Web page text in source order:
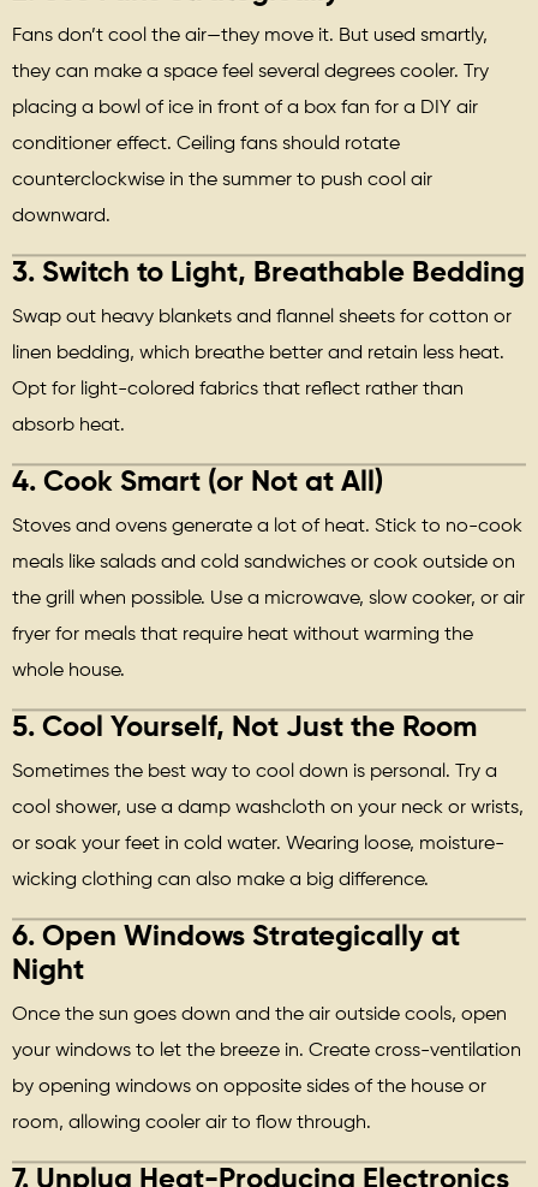
Fans don’t cool the air—they move it. But used smartly,
they can make a space feel several degrees cooler. Try
placing a bowl of ice in front of a box fan for a DIY air
conditioner effect. Ceiling fans should rotate
counterclockwise in the summer to push cool air
downward.
3. Switch to Light, Breathable Bedding
Swap out heavy blankets and flannel sheets for cotton or
linen bedding, which breathe better and retain less heat.
Opt for light-colored fabrics that reflect rather than
absorb heat.
4. Cook Smart (or Not at All)
Stoves and ovens generate a lot of heat. Stick to no-cook
meals like salads and cold sandwiches or cook outside on
the grill when possible. Use a microwave, slow cooker, or air
fryer for meals that require heat without warming the
whole house.
5. Cool Yourself, Not Just the Room
Sometimes the best way to cool down is personal. Try a
cool shower, use a damp washcloth on your neck or wrists,
or soak your feet in cold water. Wearing loose, moisture-
wicking clothing can also make a big difference.
6. Open Windows Strategically at
Night
Once the sun goes down and the air outside cools, open
your windows to let the breeze in. Create cross-ventilation
by opening windows on opposite sides of the house or
room, allowing cooler air to flow through.
7. Unplug Heat-Producing Electronics